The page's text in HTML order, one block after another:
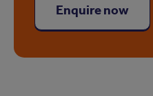
Enquire now